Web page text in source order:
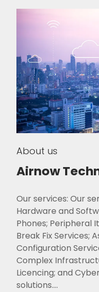
About us
Airnow
Our services: Our
Hardware and
Phones; Peripheral
Break Fix Services;
Configuration
Complex
Licencing; and
solutions....